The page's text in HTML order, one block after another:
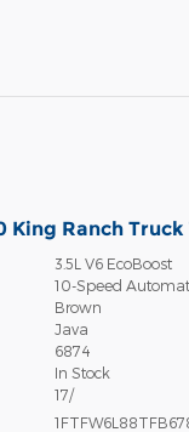
King Ranch Truck
3.5L V6 EcoBoost
10-Speed
Brown
Java
6874
In Stock
17/